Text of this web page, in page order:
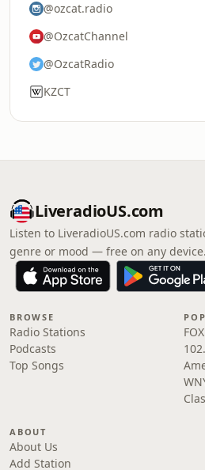
@ozcat.radio
@OzcatChannel
@OzcatRadio
KZCT
LiveradioUS.com
Listen to LiveradioUS.com radio
genre or mood — free on any device.
BROWSE
Radio Stations
Podcasts
Top Songs
ABOUT
About Us
Add Station